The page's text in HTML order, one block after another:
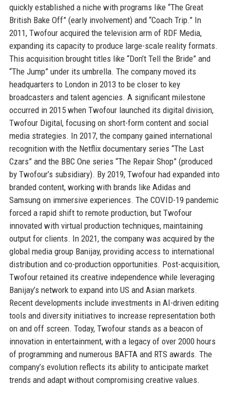
quickly established a niche with programs like “The Great
British Bake Off” (early involvement) and “Coach Trip.” In
2011, Twofour acquired the television arm of RDF Media,
expanding its capacity to produce large-scale reality formats.
This acquisition brought titles like “Don’t Tell the Bride” and
“The Jump” under its umbrella. The company moved its
headquarters to London in 2013 to be closer to key
broadcasters and talent agencies. A significant milestone
occurred in 2015 when Twofour launched its digital division,
Twofour Digital, focusing on short-form content and social
media strategies. In 2017, the company gained international
recognition with the Netflix documentary series “The Last
Czars” and the BBC One series “The Repair Shop” (produced
by Twofour’s subsidiary). By 2019, Twofour had expanded into
branded content, working with brands like Adidas and
Samsung on immersive experiences. The COVID-19 pandemic
forced a rapid shift to remote production, but Twofour
innovated with virtual production techniques, maintaining
output for clients. In 2021, the company was acquired by the
global media group Banijay, providing access to international
distribution and co-production opportunities. Post-acquisition,
Twofour retained its creative independence while leveraging
Banijay’s network to expand into US and Asian markets.
Recent developments include investments in AI-driven editing
tools and diversity initiatives to increase representation both
on and off screen. Today, Twofour stands as a beacon of
innovation in entertainment, with a legacy of over 2000 hours
of programming and numerous BAFTA and RTS awards. The
company’s evolution reflects its ability to anticipate market
trends and adapt without compromising creative values.